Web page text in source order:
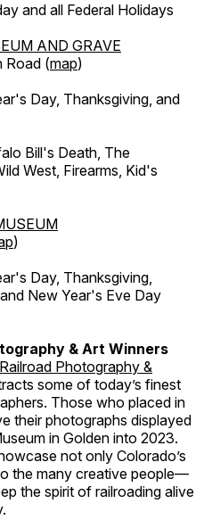
and all Federal Holidays
AND GRAVE
Road (map)
Day, Thanksgiving, and
Bill's Death, The
West, Firearms, Kid's
)
Day, Thanksgiving,
New Year's Eve Day
& Art Winners
Photography &
some of today’s finest
Those who placed in
their photographs displayed
in Golden into 2023.
not only Colorado’s
the many creative people—
the spirit of railroading alive